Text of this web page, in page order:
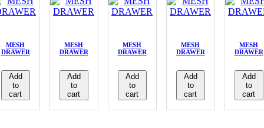
MESH
DRAWER
Add
to
cart
MESH
DRAWER
Add
to
cart
MESH
DRAWER
Add
to
cart
MESH
DRAWER
Add
to
cart
MESH
DRAWER
Add
to
cart